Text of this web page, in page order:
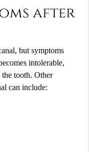
after
but symptoms
intolerable,
the tooth. Other
can include: